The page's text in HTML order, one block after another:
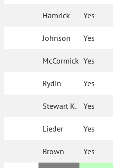
Hamrick Yes
Johnson Yes
McCormick Yes
Rydin Yes
Stewart K. Yes
Lieder Yes
Brown Yes